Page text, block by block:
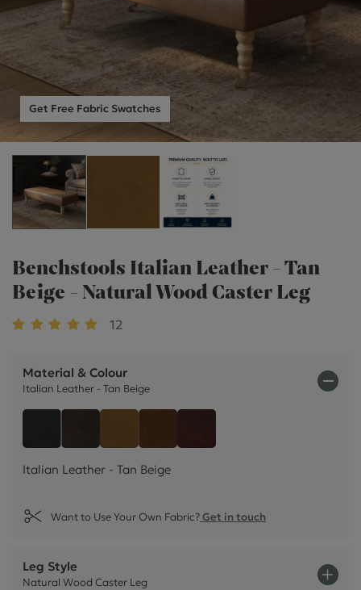
Get Free Fabric Swatches
Benchstools Italian Leather - Tan
Beige - Natural Wood Caster Leg
12
Material & Colour
Italian Leather - Tan Beige
Italian Leather - Tan Beige
Want to Use Your Own Fabric?Get in touch
Leg Style
Natural Wood Caster Leg